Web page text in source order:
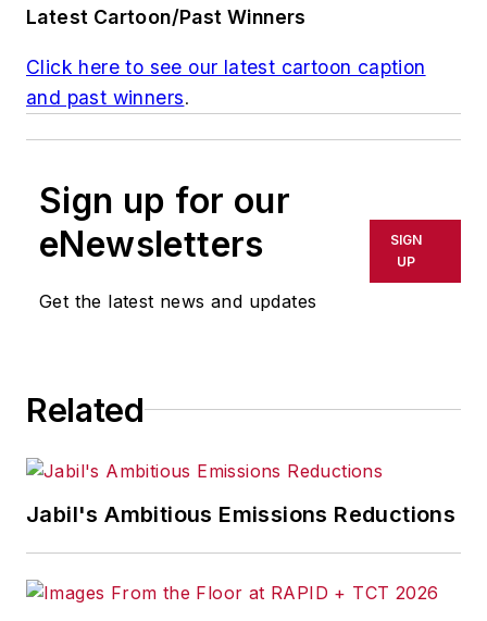
Latest Cartoon/Past Winners
Click here to see our latest cartoon caption
and past winners.
Sign up for our
eNewsletters
Get the latest news and updates
SIGN
UP
Related
Jabil's Ambitious Emissions Reductions